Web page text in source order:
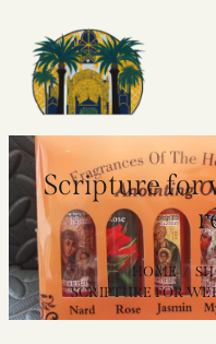
Scripture for
HOME
SCRIPTURE FOR